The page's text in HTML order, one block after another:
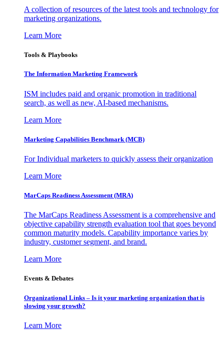
A collection of resources of the latest tools and technology for
marketing organizations.
Learn More
Tools & Playbooks
The Information Marketing Framework
ISM includes paid and organic promotion in traditional
search, as well as new, AI-based mechanisms.
Learn More
Marketing Capabilities Benchmark (MCB)
For Individual marketers to quickly assess their organization
Learn More
MarCaps Readiness Assessment (MRA)
The MarCaps Readiness Assessment is a comprehensive and
objective capability strength evaluation tool that goes beyond
common maturity models. Capability importance varies by
industry, customer segment, and brand.
Learn More
Events & Debates
Organizational Links – Is it your marketing organization that is
slowing your growth?
Learn More